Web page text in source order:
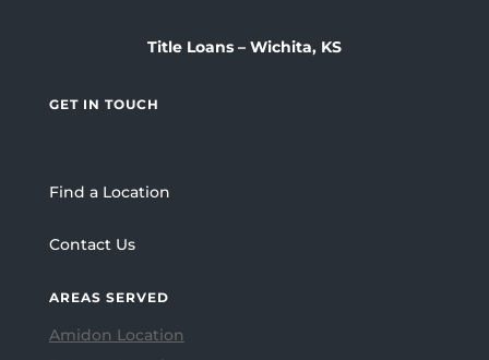
Title Loans – Wichita, KS
GET IN TOUCH
Find a Location
Contact Us
AREAS SERVED
Amidon Location